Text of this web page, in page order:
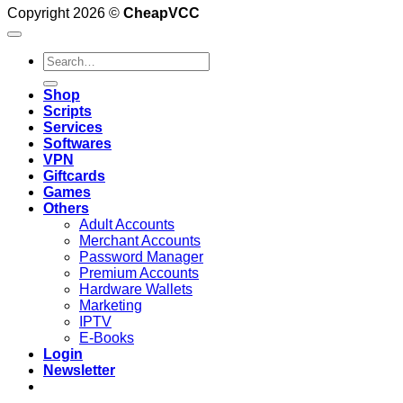
Copyright 2026 © CheapVCC
Search
for:
Shop
Scripts
Services
Softwares
VPN
Giftcards
Games
Others
Adult Accounts
Merchant Accounts
Password Manager
Premium Accounts
Hardware Wallets
Marketing
IPTV
E-Books
Login
Newsletter